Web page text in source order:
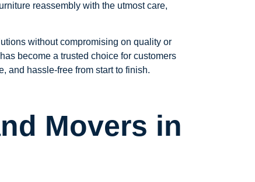
reassembly with the utmost care,
without compromising on quality or
become a trusted choice for customers
and hassle-free from start to finish.
Movers in